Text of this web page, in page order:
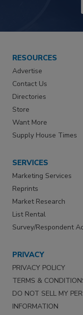
RESOURCES
Advertise
Contact Us
Directories
Store
Want More
Supply House Times
SERVICES
Marketing Services
Reprints
Market Research
List Rental
Survey/Respondent
PRIVACY
PRIVACY POLICY
TERMS &
DO NOT SELL MY
INFORMATION